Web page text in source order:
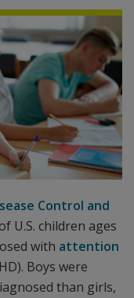
Control and
U.S. children ages
with attention
Boys were
than girls,